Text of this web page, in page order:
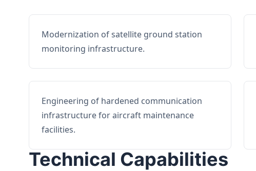
Modernization of satellite ground station
monitoring infrastructure.
Engineering of hardened communication
infrastructure for aircraft maintenance
facilities.
Technical Capabilities